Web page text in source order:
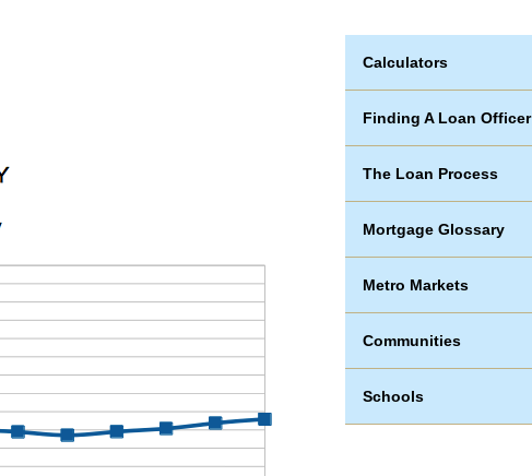
Calculators
Finding A Loan Officer
The Loan Process
Mortgage Glossary
Metro Markets
Communities
Schools